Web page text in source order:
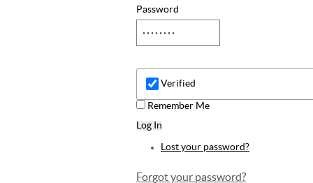
Password
Verified
Remember Me
Log In
Lost your password?
Forgot your password?